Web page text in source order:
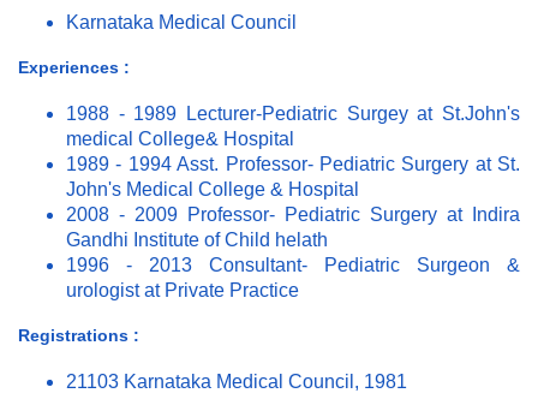
Karnataka Medical Council
Experiences :
1988 - 1989 Lecturer-Pediatric Surgey at St.John's
medical College& Hospital
1989 - 1994 Asst. Professor- Pediatric Surgery at St.
John's Medical College & Hospital
2008 - 2009 Professor- Pediatric Surgery at Indira
Gandhi Institute of Child helath
1996 - 2013 Consultant- Pediatric Surgeon &
urologist at Private Practice
Registrations :
21103 Karnataka Medical Council, 1981